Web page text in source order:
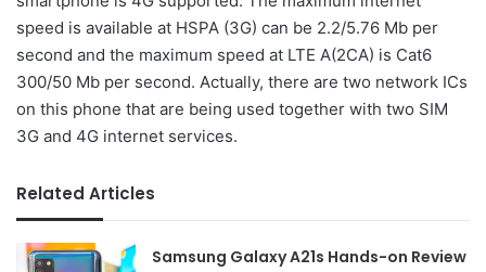
speed is available at HSPA (3G) can be 2.2/5.76 Mb per
second and the maximum speed at LTE A(2CA) is Cat6
300/50 Mb per second. Actually, there are two network ICs
on this phone that are being used together with two SIM
3G and 4G internet services.
Related Articles
Samsung Galaxy A21s Hands-on Review